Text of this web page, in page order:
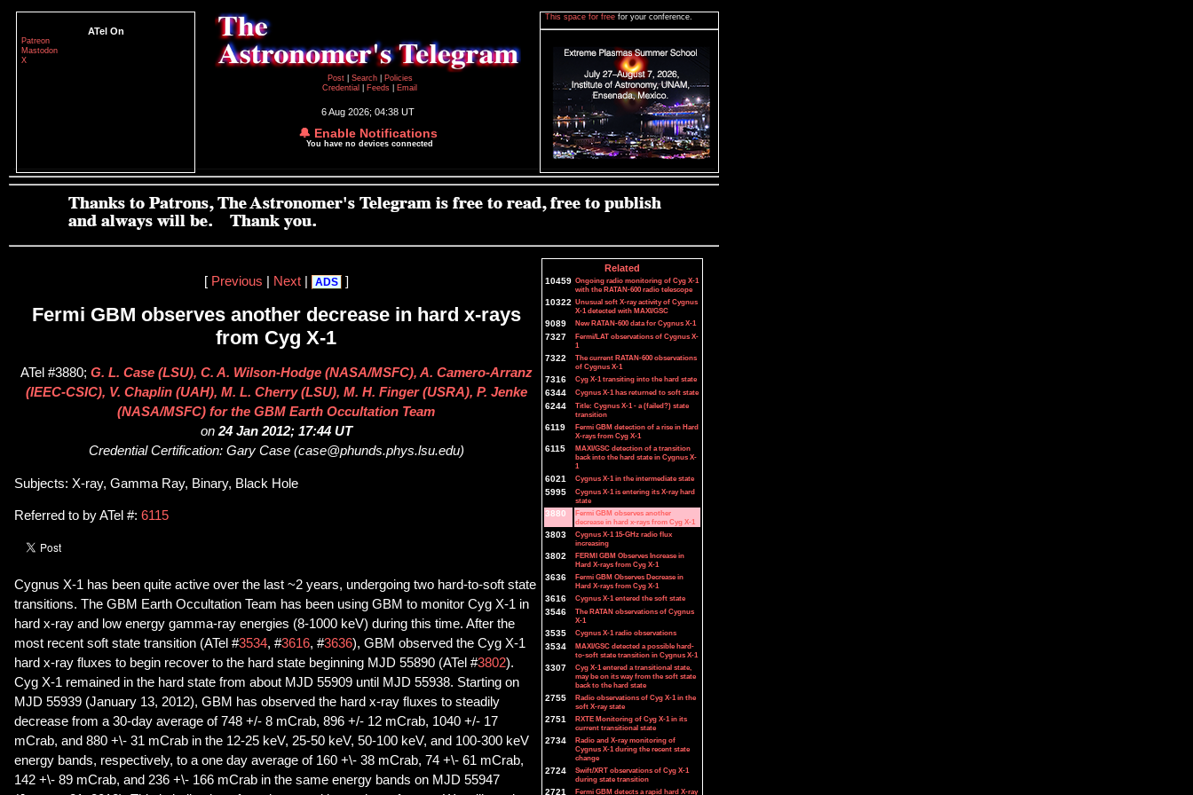
ATel On
Patreon
Mastodon
X
Post
Search
Policies
Credential
Feeds Email
6 Aug 2026; 04:38 UT
🔔 Enable Notifications
You have no devices connected
This space for free for your conference.
[ Previous Next| ADS ]
Fermi GBM observes another decrease in hard x-rays
from Cyg X-1
ATel #3880; G. L. Case (LSU), C. A. Wilson-Hodge (NASA/MSFC), A. Camero-Arranz
(IEEC-CSIC), V. Chaplin (UAH), M. L. Cherry (LSU), M. H. Finger (USRA), P. Jenke
(NASA/MSFC) for the GBM Earth Occultation Team
on 24 Jan 2012; 17:44 UT
Credential Certification: Gary Case (case@phunds.phys.lsu.edu)
Subjects: X-ray, Gamma Ray, Binary, Black Hole
Referred to by ATel #: 6115
Cygnus X-1 has been quite active over the last ~2 years, undergoing two hard-to-soft state
transitions. The GBM Earth Occultation Team has been using GBM to monitor Cyg X-1 in
hard x-ray and low energy gamma-ray energies (8-1000 keV) during this time. After the
most recent soft state transition (ATel #3534, #3616, #3636), GBM observed the Cyg X-1
hard x-ray fluxes to begin recover to the hard state beginning MJD 55890 (ATel #3802).
Cyg X-1 remained in the hard state from about MJD 55909 until MJD 55938. Starting on
MJD 55939 (January 13, 2012), GBM has observed the hard x-ray fluxes to steadily
decrease from a 30-day average of 748 +/- 8 mCrab, 896 +/- 12 mCrab, 1040 +/- 17
mCrab, and 880 +\- 31 mCrab in the 12-25 keV, 25-50 keV, 50-100 keV, and 100-300 keV
energy bands, respectively, to a one day average of 160 +\- 38 mCrab, 74 +\- 61 mCrab,
142 +\- 89 mCrab, and 236 +\- 166 mCrab in the same energy bands on MJD 55947
Related
10459 Ongoing radio monitoring of Cyg X-1
with the RATAN-600 radio telescope
10322 Unusual soft X-ray activity of Cygnus
X-1 detected with MAXI/GSC
9089 New RATAN-600 data for Cygnus X-1
7327
Fermi/LAT observations of Cygnus X-
1
7322
The current RATAN-600 observations
of Cygnus X-1
7316 Cyg X-1 transiting into the hard state
6344 Cygnus X-1 has returned to soft state
6244
Title: Cygnus X-1 - a (failed?) state
transition
6119
Fermi GBM detection of a rise in Hard
X-rays from Cyg X-1
6115
MAXI/GSC detection of a transition
back into the hard state in Cygnus X-
1
6021 Cygnus X-1 in the intermediate state
5995
Cygnus X-1 is entering its X-ray hard
state
3880
Fermi GBM observes another
decrease in hard x-rays from Cyg X-1
3803
Cygnus X-1 15-GHz radio flux
increasing
3802
FERMI GBM Observes Increase in
Hard X-rays from Cyg X-1
3636
Fermi GBM Observes Decrease in
Hard X-rays from Cyg X-1
3616 Cygnus X-1 entered the soft state
3546
The RATAN observations of Cygnus
X-1
3535 Cygnus X-1 radio observations
3534
MAXI/GSC detected a possible hard-
to-soft state transition in Cygnus X-1
3307
Cyg X-1 entered a transitional state,
may be on its way from the soft state
back to the hard state
2755
Radio observations of Cyg X-1 in the
soft X-ray state
2751
RXTE Monitoring of Cyg X-1 in its
current transitional state
2734
Radio and X-ray monitoring of
Cygnus X-1 during the recent state
change
2724
Swift/XRT observations of Cyg X-1
during state transition
2721 Fermi GBM detects a rapid hard X-ray